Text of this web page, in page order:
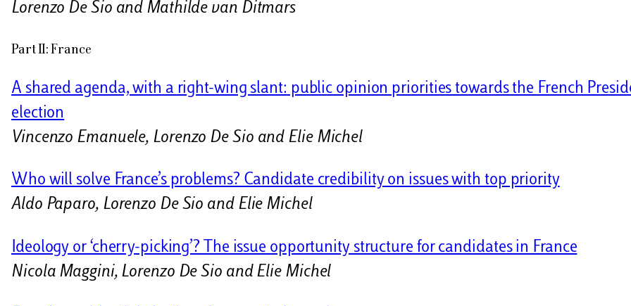
Lorenzo De Sio and Mathilde van Ditmars
Part II: France
A shared agenda, with a right-wing slant: public opinion priorities towards the French
election
Vincenzo Emanuele, Lorenzo De Sio and Elie Michel
Who will solve France’s problems? Candidate credibility on issues with top priority
Aldo Paparo, Lorenzo De Sio and Elie Michel
Ideology or ‘cherry-picking’? The issue opportunity structure for candidates in France
Nicola Maggini, Lorenzo De Sio and Elie Michel